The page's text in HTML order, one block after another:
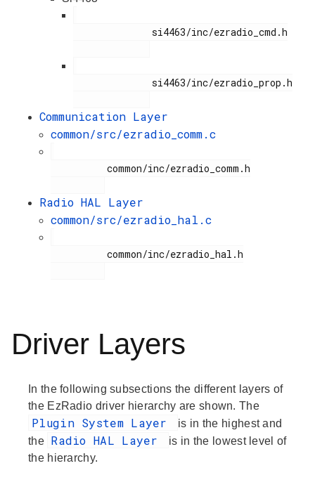
Communication Layer
common/src/ezradio_comm.c
Radio HAL Layer
common/src/ezradio_hal.c
Driver Layers
In the following subsections the different layers of
the EzRadio driver hierarchy are shown. The
Plugin System Layer
is in the highest and
the Radio HAL Layer
is in the lowest level of
the hierarchy.